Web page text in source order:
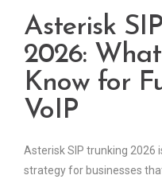
Asterisk
2026:
Know for
VoIP
Asterisk SIP trunking 2026
strategy for businesses